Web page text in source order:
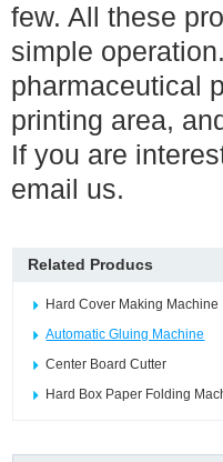
few. All these
simple
pharmaceutical
printing area,
If you are
email us.
Related Producs
Hard Cover Making Machine
Automatic Gluing Machine
Center Board Cutter
Hard Box Paper Folding